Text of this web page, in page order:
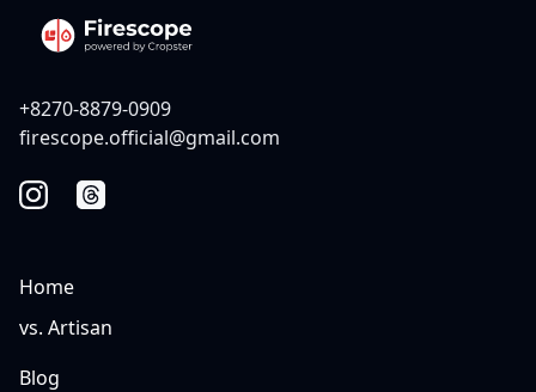
+8270-8879-0909
firescope.official@gmail.com
Home
vs. Artisan
Blog